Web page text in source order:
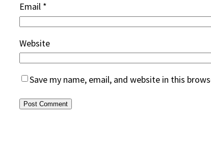
Email *
Website
Save my name, email, and website in this